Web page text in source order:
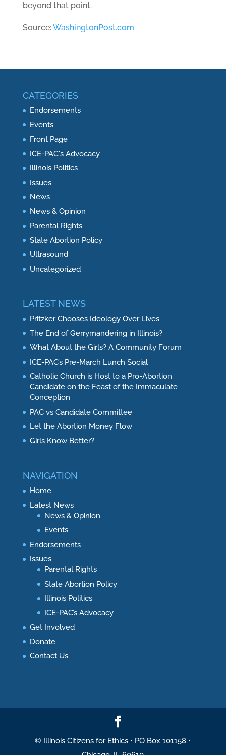
beyond that point.
Source:WashingtonPost.com
CATEGORIES
Endorsements
Events
Front Page
ICE-PAC's Advocacy
Illinois Politics
Issues
News
News & Opinion
Parental Rights
State Abortion Policy
Ultrasound
Uncategorized
LATEST NEWS
Pritzker Chooses Ideology Over Lives
The End of Gerrymandering in Illinois?
What About the Girls? A Community Forum
ICE-PAC’s Pre-March Lunch Social
Catholic Church is Host to a Pro-Abortion
Candidate on the Feast of the Immaculate
Conception
PAC vs Candidate Committee
Let the Abortion Money Flow
Girls Know Better?
NAVIGATION
Home
Latest News
News & Opinion
Events
Endorsements
Issues
Parental Rights
State Abortion Policy
Illinois Politics
ICE-PAC’s Advocacy
Get Involved
Donate
Contact Us
© Illinois Citizens for Ethics • PO Box 101158 •